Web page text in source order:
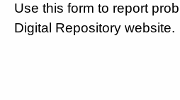
Use this form to report
Digital Repository website.